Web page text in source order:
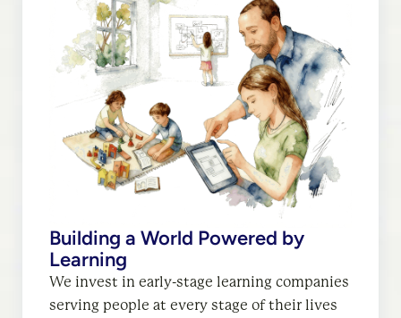
Building a World Powered by
Learning
We invest in early-stage learning companies
serving people at every stage of their lives
Work That Works for Everyone
We invest in early-stage companies
leveraging AI to empower fulfilling careers,
unlock economic opportunities, and help all